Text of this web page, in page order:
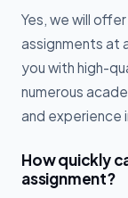
Yes, we will
assignments at
you with high-
numerous
and experience
How quickly
assignment?